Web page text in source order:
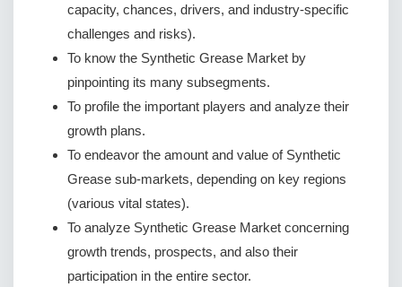
capacity, chances, drivers, and industry-specific
challenges and risks).
To know the Synthetic Grease Market by
pinpointing its many subsegments.
To profile the important players and analyze their
growth plans.
To endeavor the amount and value of Synthetic
Grease sub-markets, depending on key regions
(various vital states).
To analyze Synthetic Grease Market concerning
growth trends, prospects, and also their
participation in the entire sector.